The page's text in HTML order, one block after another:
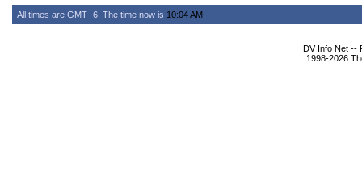
All times are GMT -6. The time now is 10:04 AM
DV Info Net --
1998-2026